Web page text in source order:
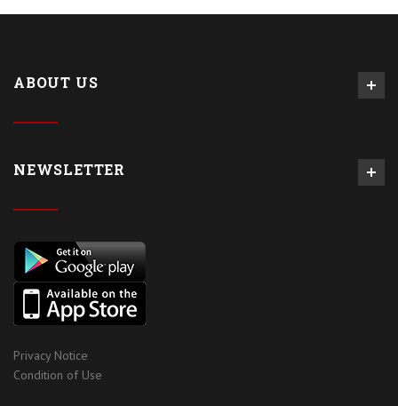
ABOUT US
NEWSLETTER
Privacy Notice
Condition of Use